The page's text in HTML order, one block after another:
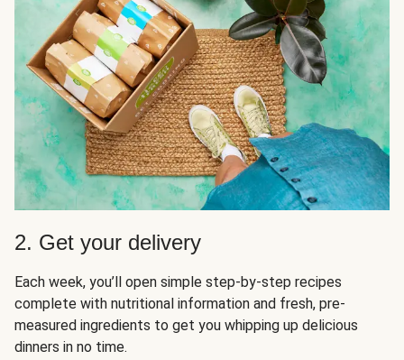
2. Get your delivery
Each week, you’ll open simple step-by-step recipes
complete with nutritional information and fresh, pre-
measured ingredients to get you whipping up delicious
dinners in no time.